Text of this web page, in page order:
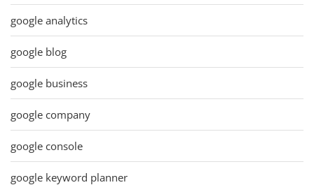
google analytics
google blog
google business
google company
google console
google keyword planner